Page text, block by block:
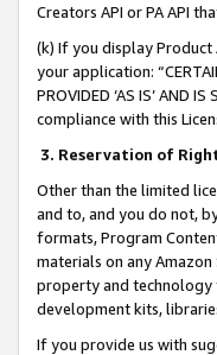
Creators API or PA API
(k) If you display
your application:
PROVIDED ‘AS IS’ AND
compliance with this
3. Reservation of
Other than the limited
and to, and you do not,
formats, Program
materials on any
property and technology
development kits,
If you provide us with